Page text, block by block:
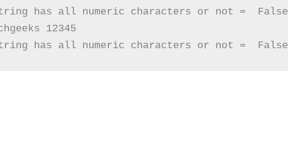
has all numeric characters or not =  False
12345
has all numeric characters or not =  False